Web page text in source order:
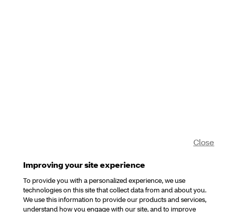
Improving your site experience
To provide you with a personalized experience, we use
technologies on this site that collect data from and about you.
We use this information to provide our products and services,
understand how you engage with our site, and to improve
Close